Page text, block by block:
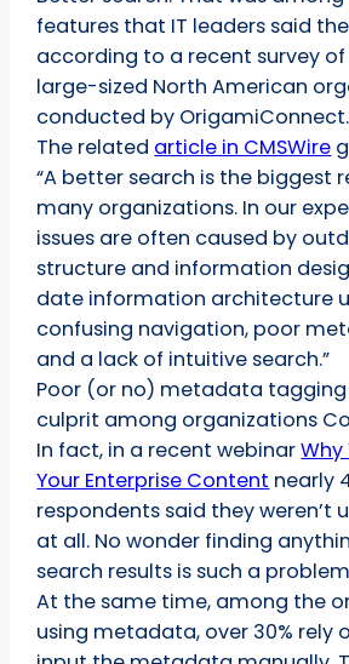
features that IT leaders said
according to a recent survey
large-sized North American
conducted by OrigamiConnect.
The related article in CMSWire
“A better search is the biggest
many organizations. In our
issues are often caused by
structure and information
date information architecture
confusing navigation, poor
and a lack of intuitive search.”
Poor (or no) metadata
culprit among organizations
In fact, in a recent webinarWhy
Your Enterprise Content nearly
respondents said they weren’t
at all. No wonder finding
search results is such a
At the same time, among the
using metadata, over 30% rely